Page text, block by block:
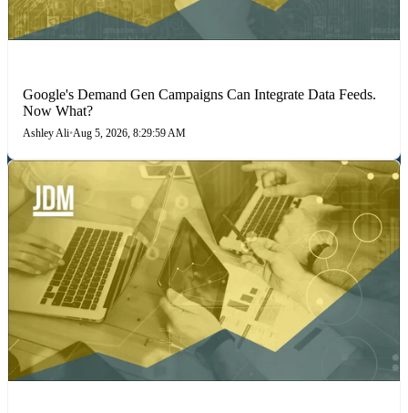
Google's Demand Gen Campaigns Can Integrate Data Feeds.
Now What?
Ashley Ali•Aug 5, 2026, 8:29:59 AM